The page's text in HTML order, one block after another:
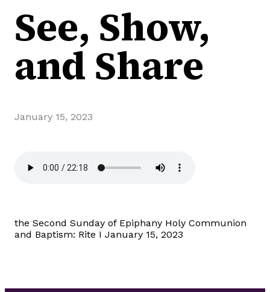
See, Show,
and Share
January 15, 2023
the Second Sunday of Epiphany Holy Communion
and Baptism: Rite I January 15, 2023